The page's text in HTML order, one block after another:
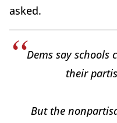
asked.
Dems say schools
their
But the